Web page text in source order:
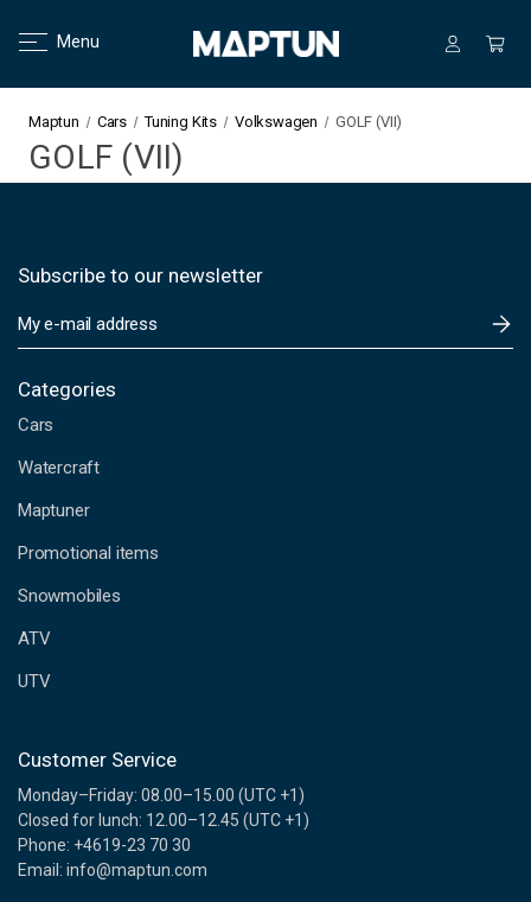
Menu
Maptun Cars Tuning Kits Volkswagen GOLF (VII)
GOLF (VII)
Subscribe to our newsletter
m
i
A
d
r
s
s
Categories
Cars
Watercraft
Maptuner
Promotional items
Snowmobiles
ATV
UTV
Customer Service
Monday–Friday: 08.00–15.00 (UTC +1)
Closed for lunch: 12.00–12.45 (UTC +1)
Phone: +4619-23 70 30
Email: info@maptun.com